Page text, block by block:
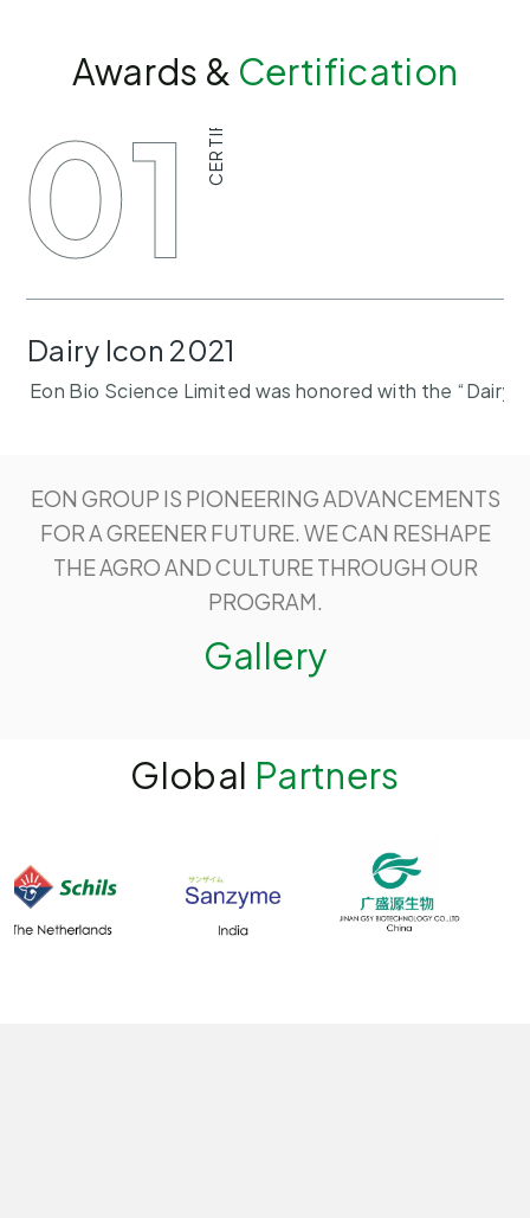
Awards & Certification
01 CERTIFICATE
Dairy Icon 2021
Eon Bio Science Limited was honored with the
Gallery
EON GROUP IS PIONEERING ADVANCEMENTS
FOR A GREENER FUTURE. WE CAN RESHAPE
THE AGRO AND CULTURE THROUGH OUR
PROGRAM.
Global Partners